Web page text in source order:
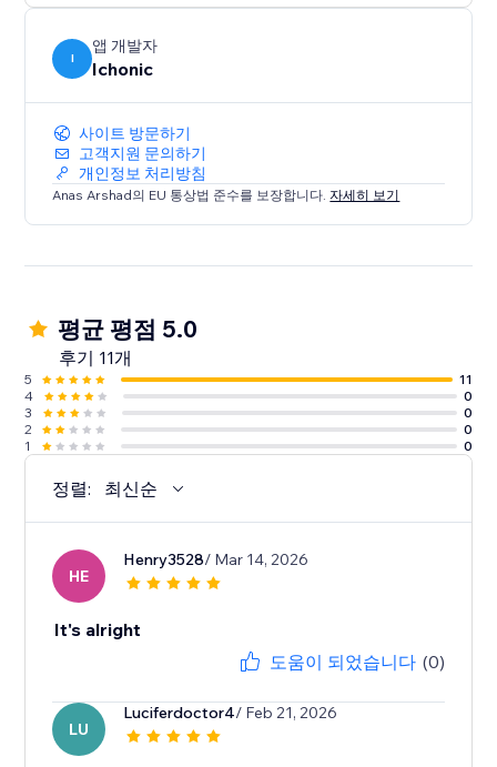
I
앱 개발자
Ichonic
사이트 방문하기
고객지원 문의하기
개인정보 처리방침
Anas Arshad의 EU 통상법 준수를 보장합니다.자세히 보기
평균 평점 5.0
후기 11개
5
11
4
0
3
0
2
0
1
0
정렬: 최신순
HE
Henry3528/ Mar 14, 2026
It's alright
도움이 되었습니다 (0)
LU
Luciferdoctor4/ Feb 21, 2026